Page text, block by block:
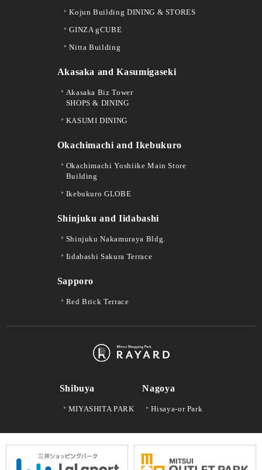
Kojun Building DINING & STORES
GINZA gCUBE
Nitta Building
Akasaka and Kasumigaseki
Akasaka Biz Tower
SHOPS & DINING
KASUMI DINING
Okachimachi and Ikebukuro
Okachimachi Yoshiike Main Store
Building
Ikebukuro GLOBE
Shinjuku and Iidabashi
Shinjuku Nakamuraya Bldg.
Iidabashi Sakura Terrace
Sapporo
Red Brick Terrace
Shibuya
MIYASHITA PARK
Nagoya
Hisaya-or Park